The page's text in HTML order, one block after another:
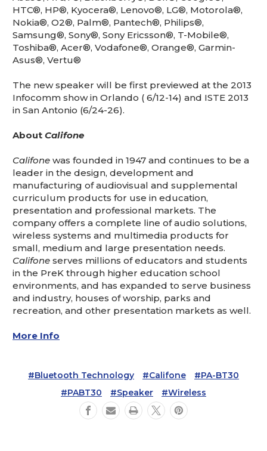
HTC®, HP®, Kyocera®, Lenovo®, LG®, Motorola®,
Nokia®, O2®, Palm®, Pantech®, Philips®,
Samsung®, Sony®, Sony Ericsson®, T-Mobile®,
Toshiba®, Acer®, Vodafone®, Orange®, Garmin-
Asus®, Vertu®
The new speaker will be first previewed at the 2013
Infocomm show in Orlando ( 6/12-14) and ISTE 2013
in San Antonio (6/24-26).
About Califone
Califone was founded in 1947 and continues to be a
leader in the design, development and
manufacturing of audiovisual and supplemental
curriculum products for use in education,
presentation and professional markets. The
company offers a complete line of audio solutions,
wireless systems and multimedia products for
small, medium and large presentation needs.
Califone serves millions of educators and students
in the PreK through higher education school
environments, and has expanded to serve business
and industry, houses of worship, parks and
recreation, and other presentation markets as well.
More Info
#Bluetooth Technology #Califone
#PA-BT30
#PABT30
#Speaker #Wireless